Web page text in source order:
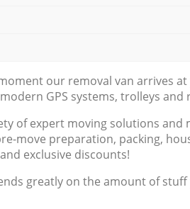
our removal van arrives
GPS systems, trolleys and
of expert moving solutions and
move preparation, packing,
exclusive discounts!
greatly on the amount of